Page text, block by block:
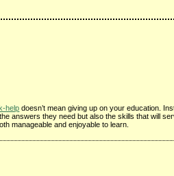
help doesn’t mean giving up on your education.
answers they need but also the skills that will
manageable and enjoyable to learn.